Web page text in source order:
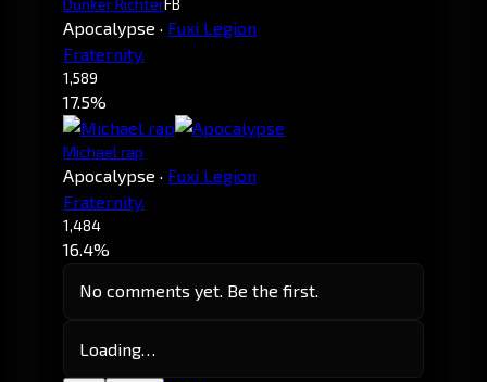
Apocalypse · Fuxi Legion
Fraternity.
1,589
17.5%
Michael rap
Apocalypse · Fuxi Legion
Fraternity.
1,484
16.4%
No comments yet. Be the first.
Loading…